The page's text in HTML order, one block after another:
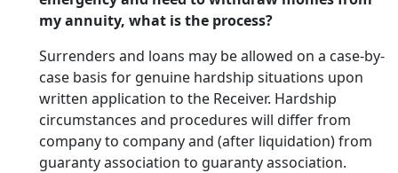
my annuity, what is the process?
Surrenders and loans may be allowed on a case-by-
case basis for genuine hardship situations upon
written application to the Receiver. Hardship
circumstances and procedures will differ from
company to company and (after liquidation) from
guaranty association to guaranty association.